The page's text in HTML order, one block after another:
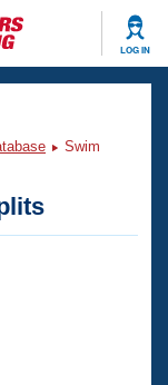
LOG IN
Swim